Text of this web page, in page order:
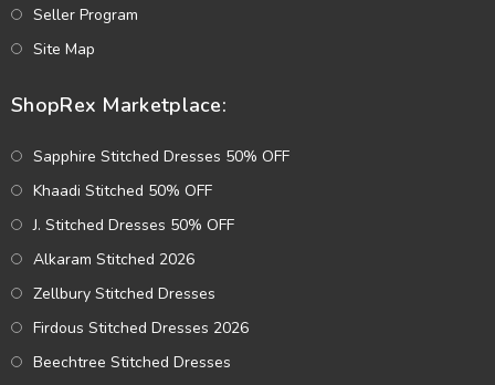
Seller Program
Site Map
ShopRex Marketplace:
Sapphire Stitched Dresses 50% OFF
Khaadi Stitched 50% OFF
J. Stitched Dresses 50% OFF
Alkaram Stitched 2026
Zellbury Stitched Dresses
Firdous Stitched Dresses 2026
Beechtree Stitched Dresses